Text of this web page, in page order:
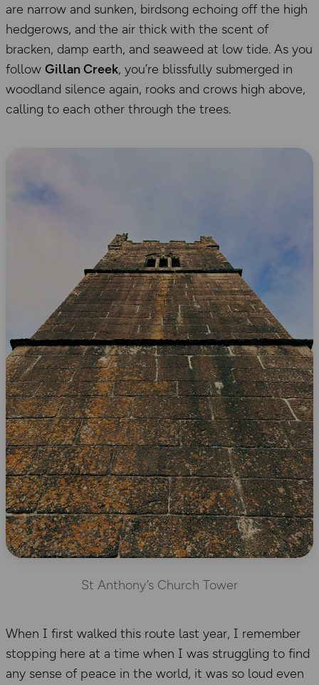
are narrow and sunken, birdsong echoing off the high
hedgerows, and the air thick with the scent of
bracken, damp earth, and seaweed at low tide. As you
follow Gillan Creek, you’re blissfully submerged in
woodland silence again, rooks and crows high above,
calling to each other through the trees.
St Anthony’s Church Tower
When I first walked this route last year, I remember
stopping here at a time when I was struggling to find
any sense of peace in the world, it was so loud even